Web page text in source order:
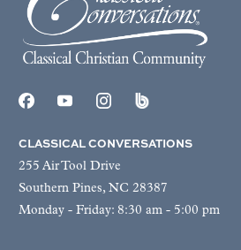
CLASSICAL CONVERSATIONS
255 Air Tool Drive
Southern Pines, NC 28387
Monday - Friday: 8:30 am - 5:00 pm